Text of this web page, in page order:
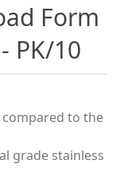
Form
PK/10
to the
grade stainless